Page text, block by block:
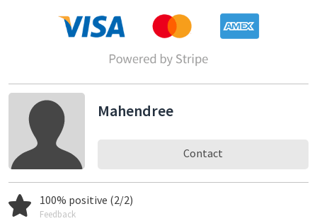
Mahendree
Contact
100% positive (2/2)
Feedback